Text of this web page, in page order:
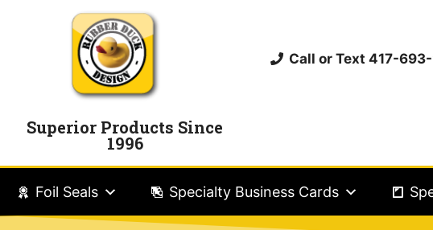
Call or Text 417-
Superior Products Since
1996
Foil Seals Specialty Business Cards